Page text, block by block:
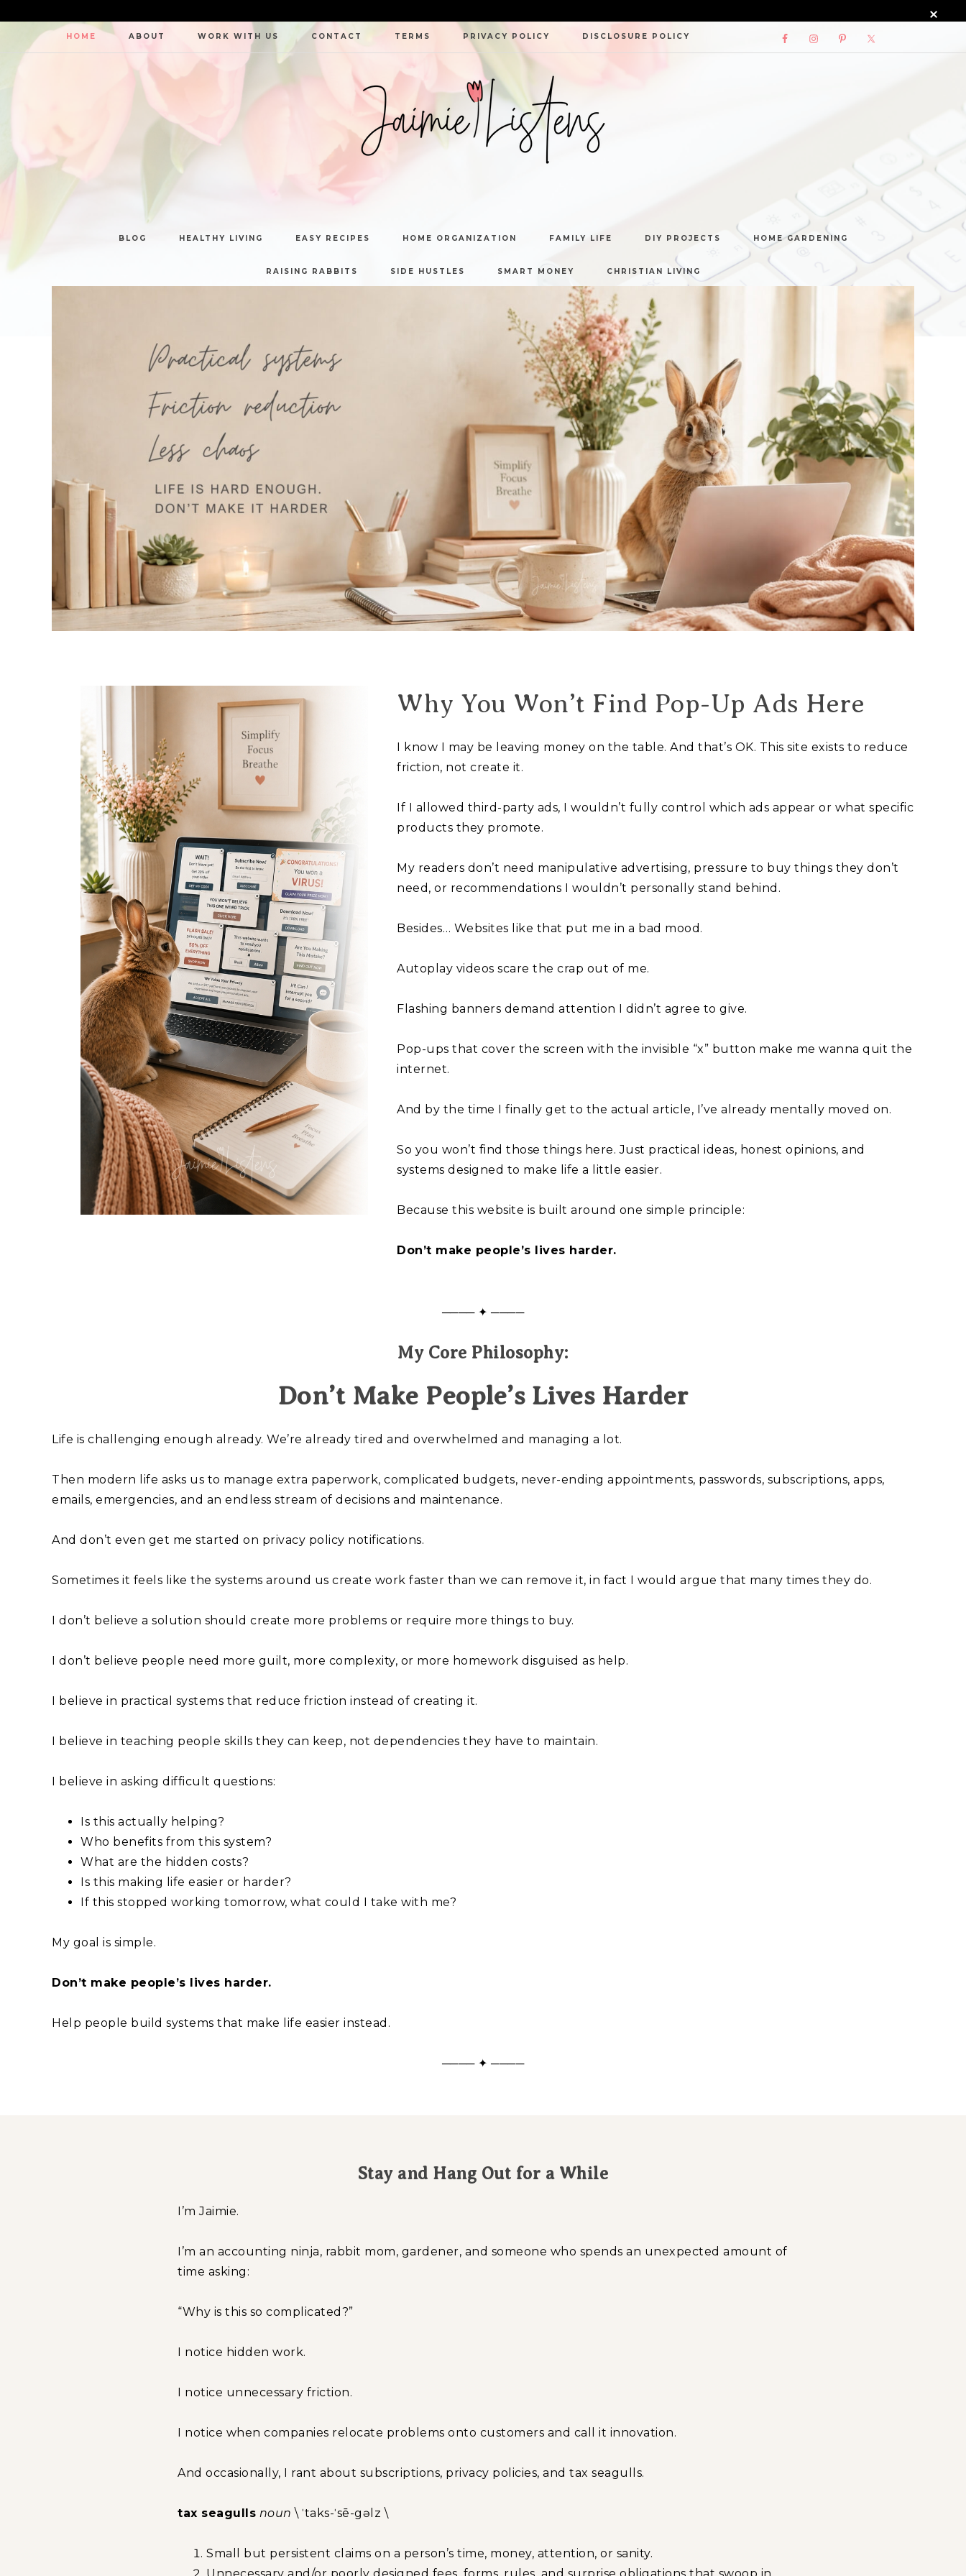
HOME ABOUT WORK WITH US CONTACT TERMS PRIVACY POLICY DISCLOSURE POLICY
JAIMIE
LISTENS
BLOG HEALTHY LIVING EASY RECIPES HOME ORGANIZATION FAMILY LIFE DIY PROJECTS HOME GARDENING
RAISING RABBITS SIDE HUSTLES SMART MONEY CHRISTIAN LIVING
Why You Won’t Find Pop-Up Ads Here
I know I may be leaving money on the table. And that’s OK. This site exists to reduce
friction, not create it.
If I allowed third-party ads, I wouldn’t fully control which ads appear or what specific
products they promote.
My readers don’t need manipulative advertising, pressure to buy things they don’t
need, or recommendations I wouldn’t personally stand behind.
Besides… Websites like that put me in a bad mood.
Autoplay videos scare the crap out of me.
Flashing banners demand attention I didn’t agree to give.
Pop-ups that cover the screen with the invisible “x” button make me wanna quit the
internet.
And by the time I finally get to the actual article, I’ve already mentally moved on.
So you won’t find those things here. Just practical ideas, honest opinions, and
systems designed to make life a little easier.
Because this website is built around one simple principle:
Don’t make people’s lives harder.
──── ✦ ────
My Core Philosophy:
Don’t Make People’s Lives Harder
Life is challenging enough already. We’re already tired and overwhelmed and managing a lot.
Then modern life asks us to manage extra paperwork, complicated budgets, never-ending appointments, passwords, subscriptions, apps,
emails, emergencies, and an endless stream of decisions and maintenance.
And don’t even get me started on privacy policy notifications.
Sometimes it feels like the systems around us create work faster than we can remove it, in fact I would argue that many times they do.
I don’t believe a solution should create more problems or require more things to buy.
I don’t believe people need more guilt, more complexity, or more homework disguised as help.
I believe in practical systems that reduce friction instead of creating it.
I believe in teaching people skills they can keep, not dependencies they have to maintain.
I believe in asking difficult questions:
Is this actually helping?
Who benefits from this system?
What are the hidden costs?
Is this making life easier or harder?
If this stopped working tomorrow, what could I take with me?
My goal is simple.
Don’t make people’s lives harder.
Help people build systems that make life easier instead.
──── ✦ ────
Stay and Hang Out for a While
I’m Jaimie.
I’m an accounting ninja, rabbit mom, gardener, and someone who spends an unexpected amount of
time asking:
“Why is this so complicated?”
I notice hidden work.
I notice unnecessary friction.
I notice when companies relocate problems onto customers and call it innovation.
And occasionally, I rant about subscriptions, privacy policies, and tax seagulls.
tax seagulls noun \ ˈtaks-ˈsē-gəlz \
Small but persistent claims on a person’s time, money, attention, or sanity.
Unnecessary and/or poorly designed fees, forms, rules, and surprise obligations that swoop in